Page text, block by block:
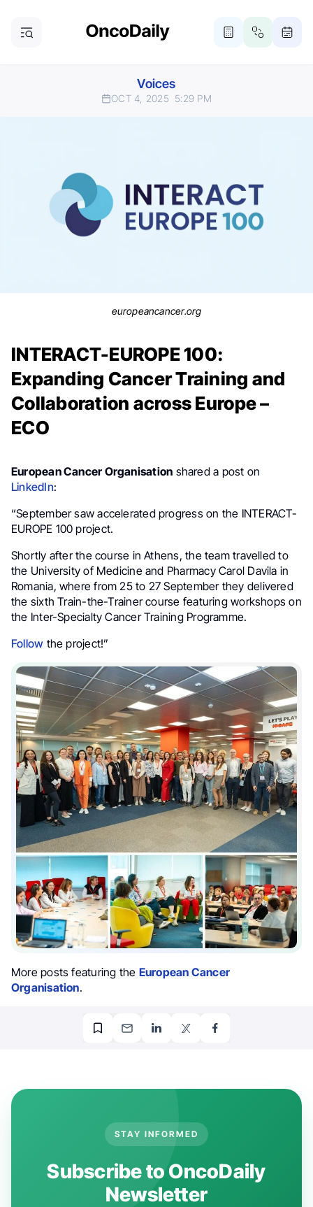
Voices
OCT 4, 2025 5:29 PM
europeancancer.org
INTERACT-EUROPE 100:
Expanding Cancer Training and
Collaboration across Europe –
ECO
European Cancer Organisation shared a post on
LinkedIn:
“September saw accelerated progress on the INTERACT-
EUROPE 100 project.
Shortly after the course in Athens, the team travelled to
the University of Medicine and Pharmacy Carol Davila in
Romania, where from 25 to 27 September they delivered
the sixth Train-the-Trainer course featuring workshops on
the Inter-Specialty Cancer Training Programme.
Follow the project!”
More posts featuring the European Cancer
Organisation.
STAY INFORMED
Subscribe to OncoDaily
Newsletter